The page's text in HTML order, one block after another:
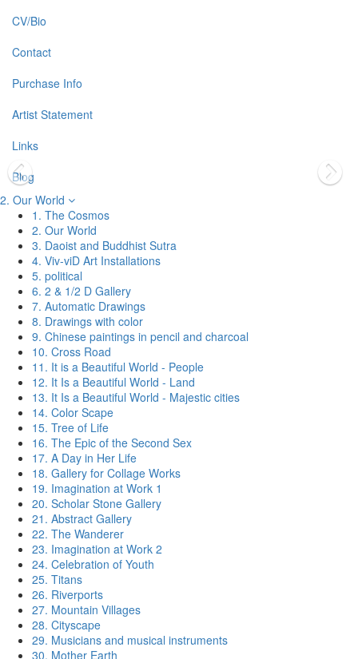
CV/Bio
Contact
Purchase Info
Artist Statement
Links
Blog
2. Our World
1. The Cosmos
2. Our World
3. Daoist and Buddhist Sutra
4. Viv-viD Art Installations
5. political
6. 2 & 1/2 D Gallery
7. Automatic Drawings
8. Drawings with color
9. Chinese paintings in pencil and charcoal
10. Cross Road
11. It is a Beautiful World - People
12. It Is a Beautiful World - Land
13. It Is a Beautiful World - Majestic cities
14. Color Scape
15. Tree of Life
16. The Epic of the Second Sex
17. A Day in Her Life
18. Gallery for Collage Works
19. Imagination at Work 1
20. Scholar Stone Gallery
21. Abstract Gallery
22. The Wanderer
23. Imagination at Work 2
24. Celebration of Youth
25. Titans
26. Riverports
27. Mountain Villages
28. Cityscape
29. Musicians and musical instruments
30. Mother Earth